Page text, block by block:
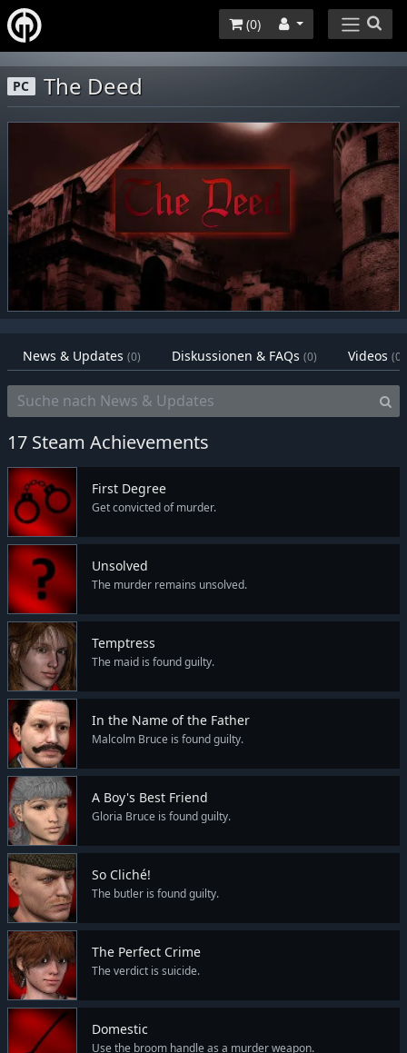
(0)
PC The Deed
News & Updates (0) Diskussionen & FAQs (0) Videos (0)
17 Steam Achievements
First Degree
Get convicted of murder.
Unsolved
The murder remains unsolved.
Temptress
The maid is found guilty.
In the Name of the Father
Malcolm Bruce is found guilty.
A Boy's Best Friend
Gloria Bruce is found guilty.
So Cliché!
The butler is found guilty.
The Perfect Crime
The verdict is suicide.
Domestic
Use the broom handle as a murder weapon.